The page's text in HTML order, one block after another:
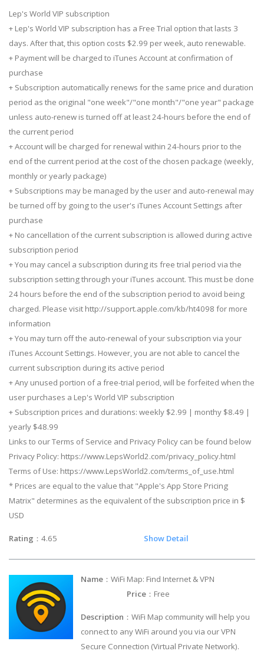
Lep's World VIP subscription
+ Lep's World VIP subscription has a Free Trial option that lasts 3
days. After that, this option costs $2.99 per week, auto renewable.
+ Payment will be charged to iTunes Account at confirmation of
purchase
+ Subscription automatically renews for the same price and duration
period as the original "one week"/"one month"/"one year" package
unless auto-renew is turned off at least 24-hours before the end of
the current period
+ Account will be charged for renewal within 24-hours prior to the
end of the current period at the cost of the chosen package (weekly,
monthly or yearly package)
+ Subscriptions may be managed by the user and auto-renewal may
be turned off by going to the user's iTunes Account Settings after
purchase
+ No cancellation of the current subscription is allowed during active
subscription period
+ You may cancel a subscription during its free trial period via the
subscription setting through your iTunes account. This must be done
24 hours before the end of the subscription period to avoid being
charged. Please visit http://support.apple.com/kb/ht4098 for more
information
+ You may turn off the auto-renewal of your subscription via your
iTunes Account Settings. However, you are not able to cancel the
current subscription during its active period
+ Any unused portion of a free-trial period, will be forfeited when the
user purchases a Lep's World VIP subscription
+ Subscription prices and durations: weekly $2.99 | monthy $8.49 |
yearly $48.99
Links to our Terms of Service and Privacy Policy can be found below
Privacy Policy: https://www.LepsWorld2.com/privacy_policy.html
Terms of Use: https://www.LepsWorld2.com/terms_of_use.html
* Prices are equal to the value that "Apple's App Store Pricing
Matrix" determines as the equivalent of the subscription price in $
USD
Rating ：4.65 Show Detail
Name ：WiFi Map: Find Internet & VPN
Price ：Free
Description ：WiFi Map community will help you
connect to any WiFi around you via our VPN
Secure Connection (Virtual Private Network).